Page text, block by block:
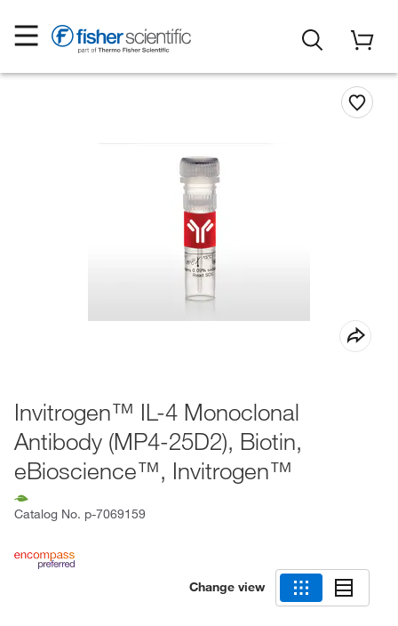
Invitrogen™ IL-4 Monoclonal
Antibody (MP4-25D2), Biotin,
eBioscience™, Invitrogen™
Catalog No. p-7069159
Change view